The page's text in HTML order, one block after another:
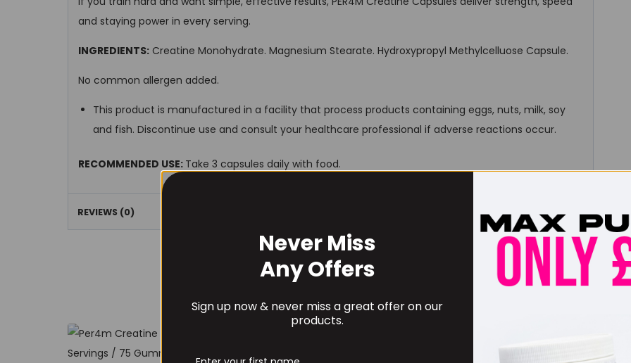
and staying power in every serving.
INGREDIENTS: Creatine Monohydrate. Magnesium Stearate. Hydroxypropyl Methylcelluose Capsule.
No common allergen added.
This product is manufactured in a facility that process products containing eggs, nuts, milk, soy
and fish. Discontinue use and consult your healthcare professional if adverse reactions occur.
RECOMMENDED USE: Take 3 capsules daily with food.
REVIEWS (0)
RECOMMENDED PRODUCTS
Never Miss
Any Offers
Sign up now & never miss a great offer on our
products.